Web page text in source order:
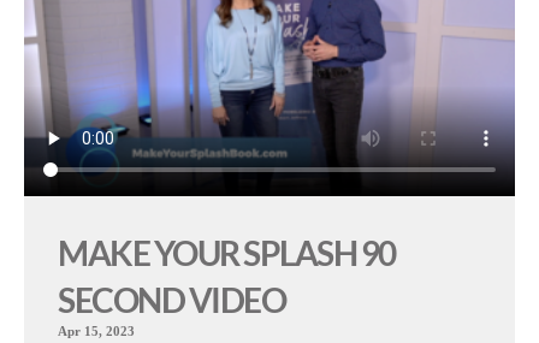
MAKE YOUR SPLASH 90
SECOND VIDEO
Apr 15, 2023